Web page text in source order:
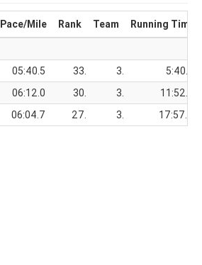
Pace/Mile Rank Team
Running Time
05:40.5 33. 3.
5:40.5
06:12.0 30. 3.
11:52.5
06:04.7 27. 3. 17:57.2